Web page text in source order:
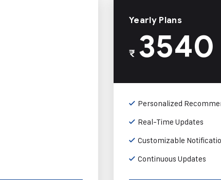
Yearly Plans
₹3540
Personalized
Real-Time Updates
Customizable
Continuous Updates